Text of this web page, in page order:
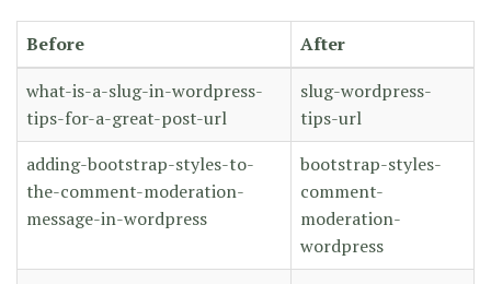
Before
After
what-is-a-slug-in-wordpress-
tips-for-a-great-post-url
slug-wordpress-
tips-url
adding-bootstrap-styles-to-
the-comment-moderation-
message-in-wordpress
bootstrap-styles-
comment-
moderation-
wordpress